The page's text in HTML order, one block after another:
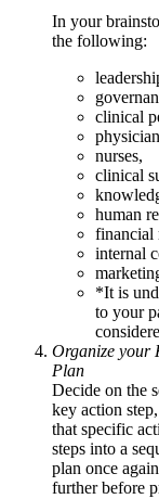
In your
the following:
clinical
nurses,
clinical
human
financial
internal
*It is
to your
Organize your
Plan
Decide on the
key action
that specific
steps into a
plan once
further before